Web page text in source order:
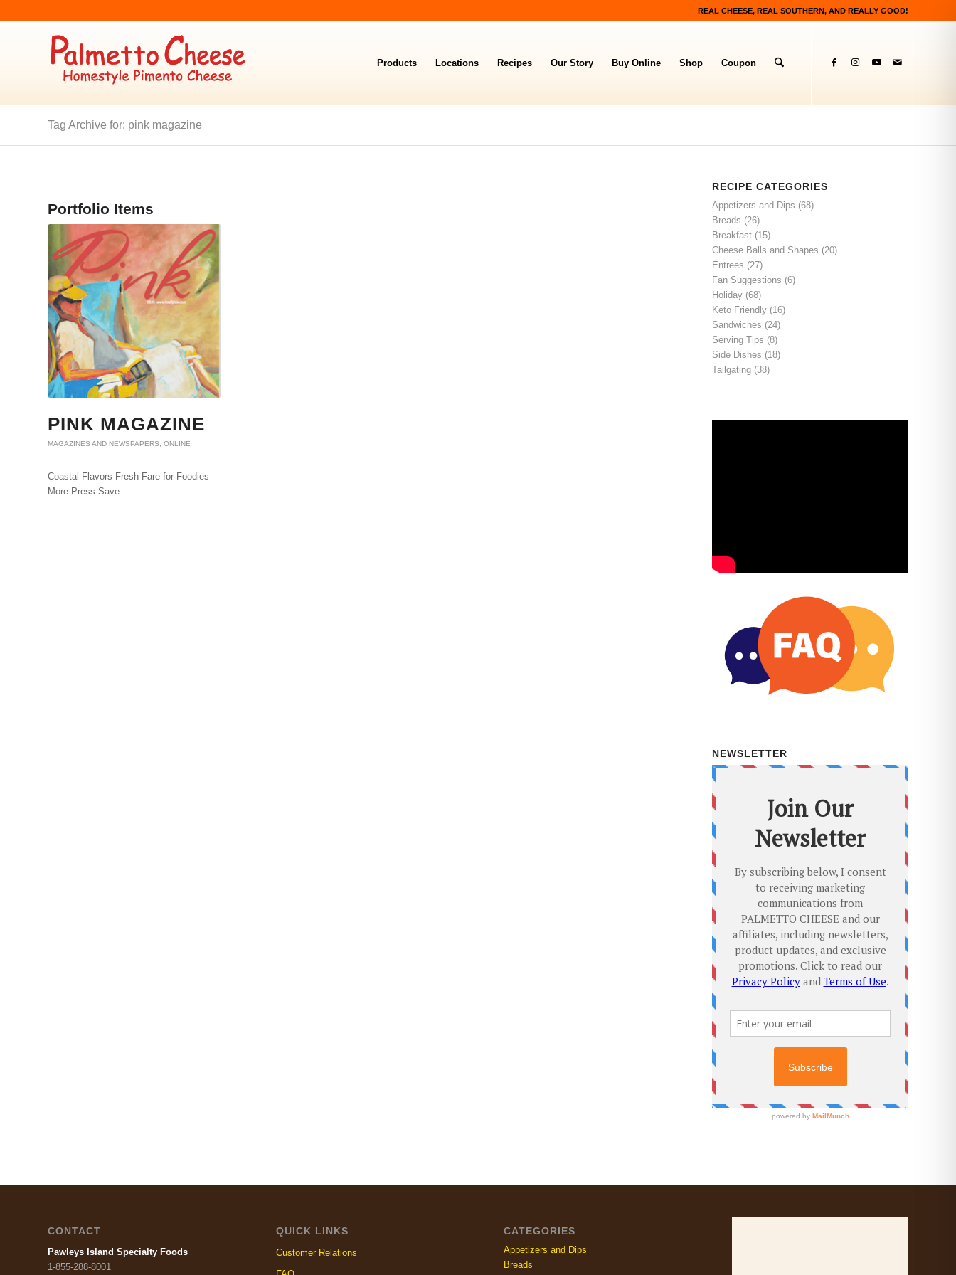
REAL CHEESE, REAL SOUTHERN, AND REALLY GOOD!
Products Locations Recipes Our Story Buy Online Shop Coupon
Tag Archive for: pink magazine
Portfolio Items
PINK MAGAZINE
MAGAZINES AND NEWSPAPERS, ONLINE
Coastal Flavors Fresh Fare for Foodies
More Press Save
RECIPE CATEGORIES
Appetizers and Dips (68)
Breads (26)
Breakfast (15)
Cheese Balls and Shapes (20)
Entrees (27)
Fan Suggestions (6)
Holiday (68)
Keto Friendly (16)
Sandwiches (24)
Serving Tips (8)
Side Dishes (18)
Tailgating (38)
NEWSLETTER
CONTACT
Pawleys Island Specialty Foods
1-855-288-8001
QUICK LINKS
Customer Relations
CATEGORIES
Appetizers and Dips
Breads